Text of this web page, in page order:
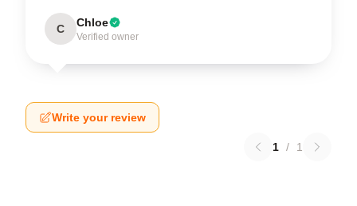
C Chloe
Verified owner
Write your review
1 / 1